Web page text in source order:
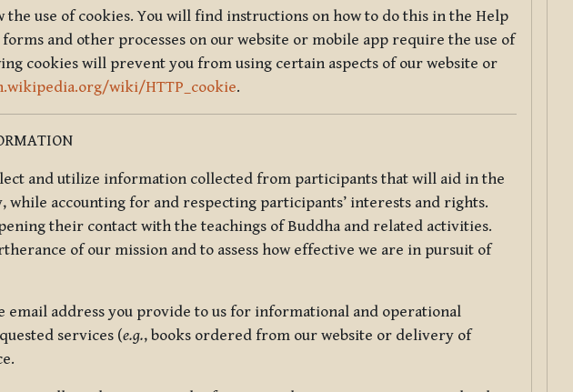
use of cookies. You will find instructions on how to do this in the Help
and other processes on our website or mobile app require the use of
cookies will prevent you from using certain aspects of our website or
wiki/HTTP_cookie.
and utilize information collected from participants that will aid in the
while accounting for and respecting participants’ interests and rights.
their contact with the teachings of Buddha and related activities.
of our mission and to assess how effective we are in pursuit of
email address you provide to us for informational and operational
services (e.g., books ordered from our website or delivery of